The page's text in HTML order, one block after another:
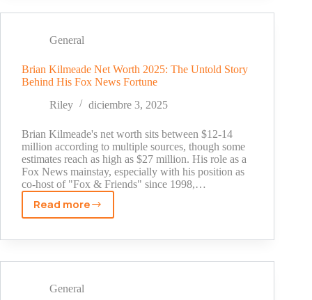
The
Story
Behind
His
Wealth
(2025)
General
Brian Kilmeade Net Worth 2025: The Untold Story
Behind His Fox News Fortune
Riley
diciembre 3, 2025
Brian Kilmeade's net worth sits between $12-14
million according to multiple sources, though some
estimates reach as high as $27 million. His role as a
Fox News mainstay, especially with his position as
co-host of "Fox & Friends" since 1998,…
Read more
Brian
Net
The
General